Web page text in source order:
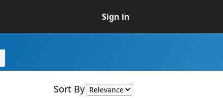
Sign in
Sort By